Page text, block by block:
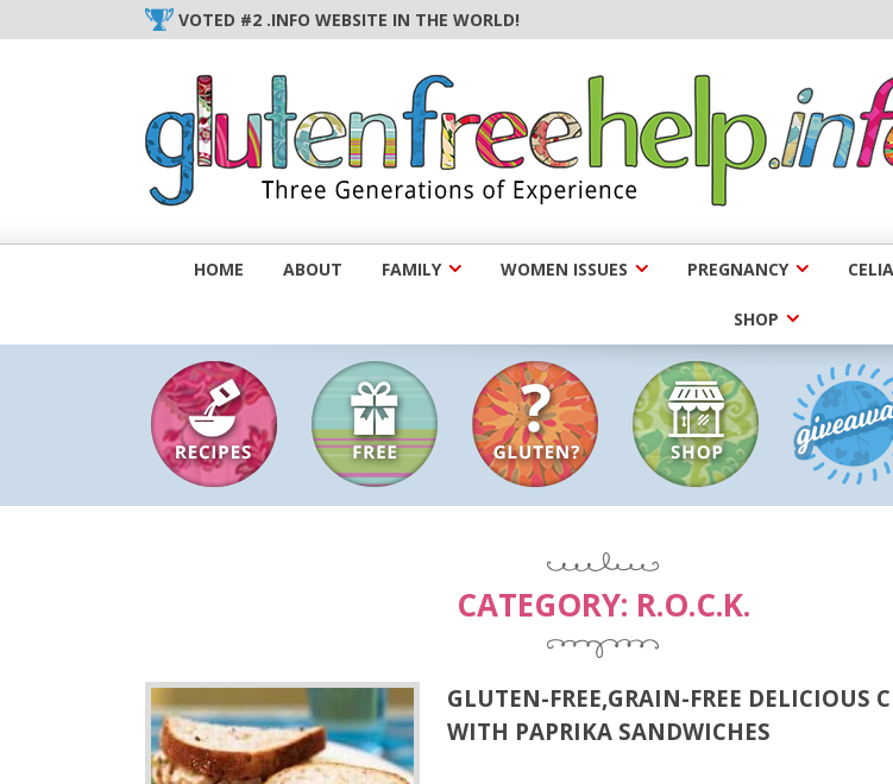
to
VOTED #2 .INFO WEBSITE IN THE WORLD!
HOME ABOUT FAMILY WOMEN ISSUES PREGNANCY
SHOP
CATEGORY: R.O.C.K.
GLUTEN-FREE,GRAIN-FREE DELICIOUS
WITH PAPRIKA SANDWICHES